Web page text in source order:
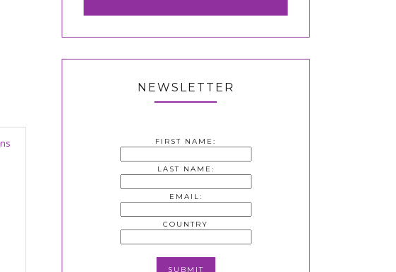
NEWSLETTER
FIRST NAME:
LAST NAME:
EMAIL:
COUNTRY